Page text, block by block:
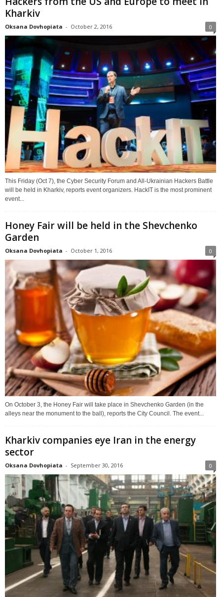
Kharkiv
Oksana Dovhopiata - October 2, 2016 0
This Friday (Oct 7), the Cyber Security Forum and All-Ukrainian Hackers Battle
will be held in Kharkiv, reports event organizers. HackIT is the most prominent
event...
Honey Fair will be held in the Shevchenko
Garden
Oksana Dovhopiata - October 1, 2016 0
On October 3, the Honey Fair will take place in Shevchenko Garden (in the
alleys near the monument to the ball), reports the City Council. The event...
Kharkiv companies eye Iran in the energy
sector
Oksana Dovhopiata - September 30, 2016 0